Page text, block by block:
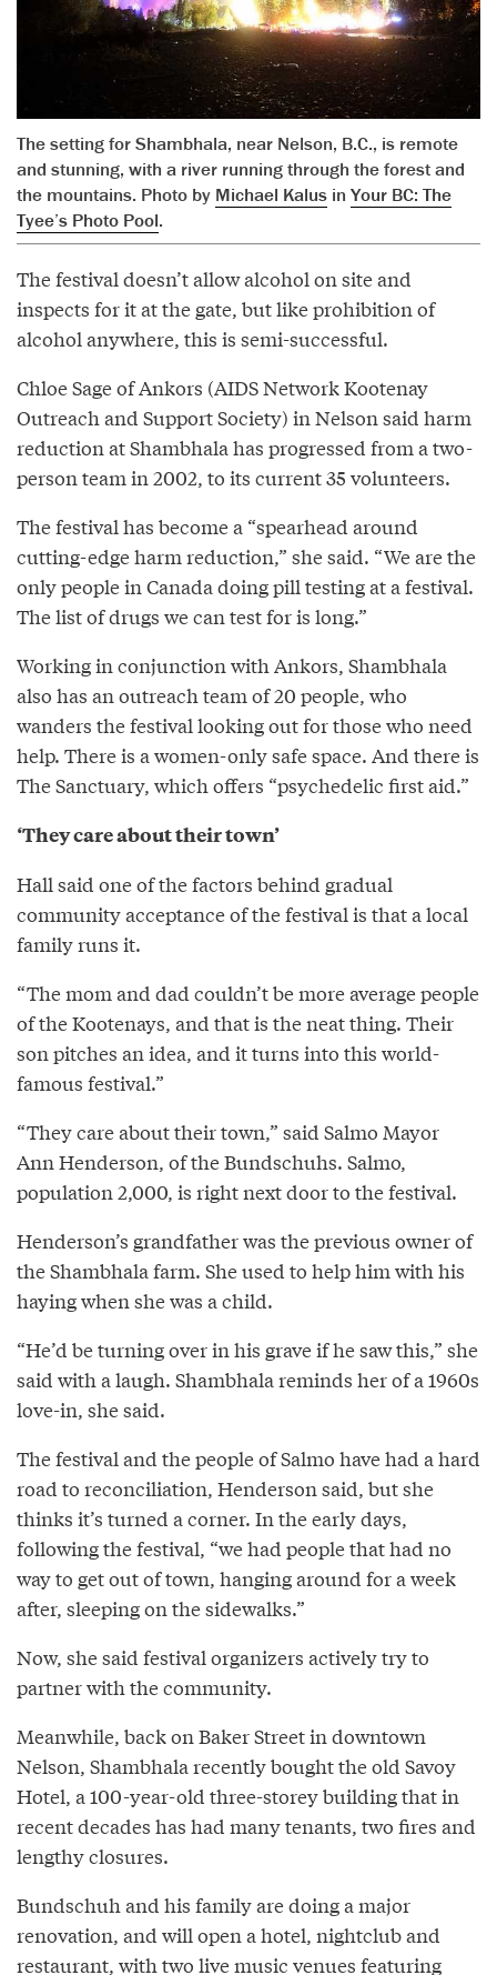
The setting for Shambhala, near Nelson, B.C., is remote
and stunning, with a river running through the forest and
the mountains. Photo by Michael Kalus in Your BC: The
Tyee’s Photo Pool.
The festival doesn’t allow alcohol on site and
inspects for it at the gate, but like prohibition of
alcohol anywhere, this is semi-successful.
Chloe Sage of Ankors (AIDS Network Kootenay
Outreach and Support Society) in Nelson said harm
reduction at Shambhala has progressed from a two-
person team in 2002, to its current 35 volunteers.
The festival has become a “spearhead around
cutting-edge harm reduction,” she said. “We are the
only people in Canada doing pill testing at a festival.
The list of drugs we can test for is long.”
Working in conjunction with Ankors, Shambhala
also has an outreach team of 20 people, who
wanders the festival looking out for those who need
help. There is a women-only safe space. And there is
The Sanctuary, which offers “psychedelic first aid.”
‘They care about their town’
Hall said one of the factors behind gradual
community acceptance of the festival is that a local
family runs it.
“The mom and dad couldn’t be more average people
of the Kootenays, and that is the neat thing. Their
son pitches an idea, and it turns into this world-
famous festival.”
“They care about their town,” said Salmo Mayor
Ann Henderson, of the Bundschuhs. Salmo,
population 2,000, is right next door to the festival.
Henderson’s grandfather was the previous owner of
the Shambhala farm. She used to help him with his
haying when she was a child.
“He’d be turning over in his grave if he saw this,” she
said with a laugh. Shambhala reminds her of a 1960s
love-in, she said.
The festival and the people of Salmo have had a hard
road to reconciliation, Henderson said, but she
thinks it’s turned a corner. In the early days,
following the festival, “we had people that had no
way to get out of town, hanging around for a week
after, sleeping on the sidewalks.”
Now, she said festival organizers actively try to
partner with the community.
Meanwhile, back on Baker Street in downtown
Nelson, Shambhala recently bought the old Savoy
Hotel, a 100-year-old three-storey building that in
recent decades has had many tenants, two fires and
lengthy closures.
Bundschuh and his family are doing a major
renovation, and will open a hotel, nightclub and
restaurant, with two live music venues featuring